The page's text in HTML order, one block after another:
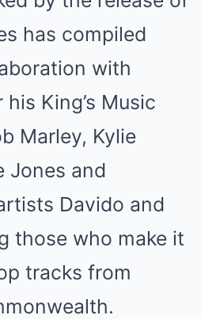
has compiled
with
King’s Music
Marley, Kylie
Jones and
Davido and
those who make it
tracks from